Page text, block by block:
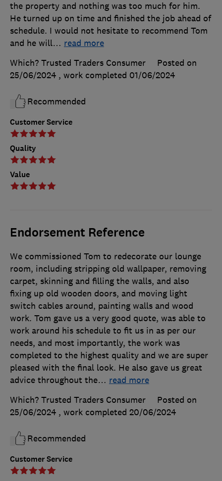
Customer Service
Quality
Value
the property and nothing was too much for him.
He turned up on time and finished the job ahead of
schedule. I would not hesitate to recommend Tom
and he will… read more
Which? Trusted Traders Consumer
Posted on
25/06/2024 , work completed 01/06/2024
Recommended
Endorsement Reference
Customer Service
We commissioned Tom to redecorate our lounge
room, including stripping old wallpaper, removing
carpet, skinning and filling the walls, and also
fixing up old wooden doors, and moving light
switch cables around, painting walls and wood
work. Tom gave us a very good quote, was able to
work around his schedule to fit us in as per our
needs, and most importantly, the work was
completed to the highest quality and we are super
pleased with the final look. He also gave us great
advice throughout the… read more
Which? Trusted Traders Consumer
Posted on
25/06/2024 , work completed 20/06/2024
Recommended